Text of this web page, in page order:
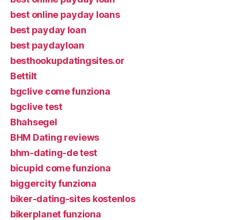
best online payday loans
best payday loan
best paydayloan
besthookupdatingsites.or
Bettilt
bgclive come funziona
bgclive test
Bhahsegel
BHM Dating reviews
bhm-dating-de test
bicupid come funziona
biggercity funziona
biker-dating-sites kostenlos
bikerplanet funziona